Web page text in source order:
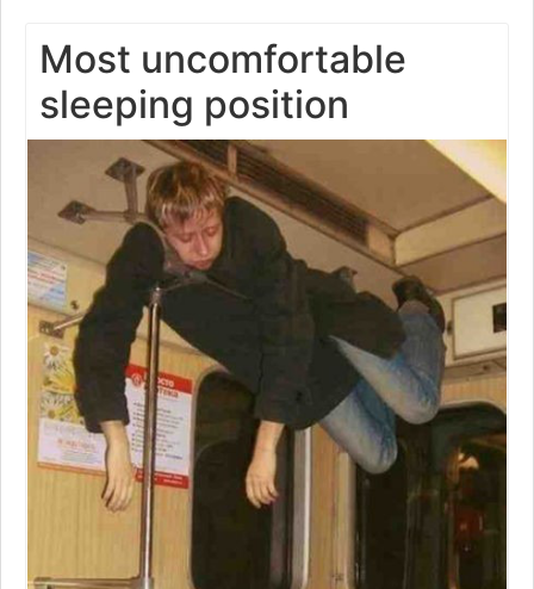
Most uncomfortable
sleeping position